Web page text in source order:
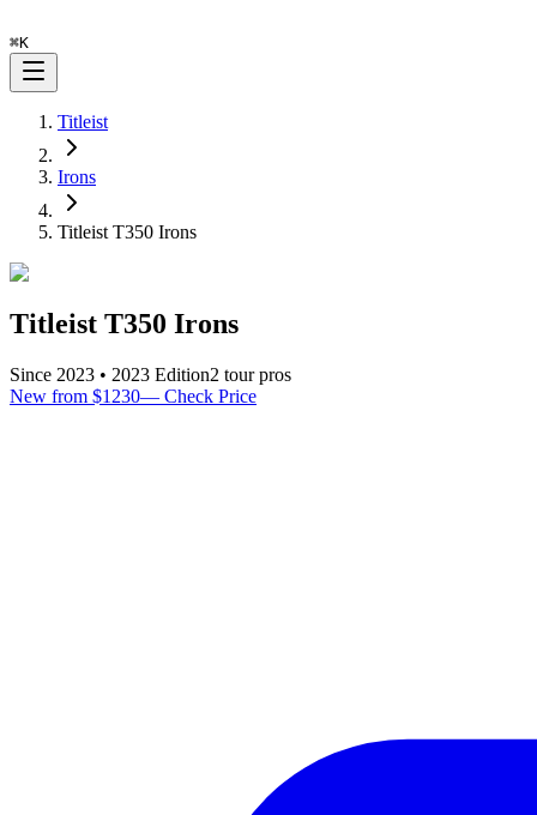
⌘K
Titleist
Irons
Titleist T350 Irons
Titleist T350 Irons
Since 2023 • 2023 Edition2 tour pros
New from $1230— Check Price